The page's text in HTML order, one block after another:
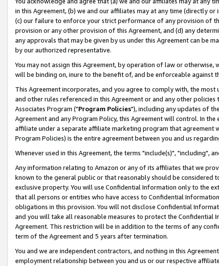
in this Agreement, (b) we and our affiliates may at any time (directly
(c) our failure to enforce your strict performance of any provision of
provision or any other provision of this Agreement, and (d) any
any approvals that may be given by us under this Agreement can be
by our authorized representative.
You may not assign this Agreement, by operation of law or
will be binding on, inure to the benefit of, and be enforceable against
This Agreement incorporates, and you agree to comply with, the
and other rules referenced in this Agreement or and any other
Associates Program ("Program Policies"), including any updates of
Agreement and any Program Policy, this Agreement will control. In
affiliate under a separate affiliate marketing program that agreement
Program Policies) is the entire agreement between you and us
Whenever used in this Agreement, the terms "include(s)", "including",
Any information relating to Amazon or any of its affiliates that we
known to the general public or that reasonably should be considered
exclusive property. You will use Confidential Information only to the
that all persons or entities who have access to Confidential
obligations in this provision. You will not disclose Confidential
and you will take all reasonable measures to protect the Confidential
Agreement. This restriction will be in addition to the terms of any
term of the Agreement and 5 years after termination.
You and we are independent contractors, and nothing in this
employment relationship between you and us or our respective